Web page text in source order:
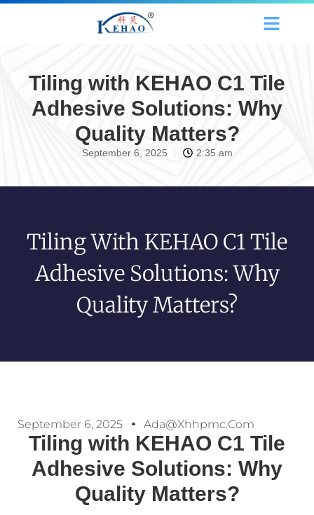
Tiling with KEHAO C1 Tile
Adhesive Solutions: Why
Quality Matters?
September 6, 2025 2:35 am
Tiling With KEHAO C1 Tile
Adhesive Solutions: Why
Quality Matters?
September 6, 2025 Ada@xhhpmc.com
Tiling with KEHAO C1 Tile
Adhesive Solutions: Why
Quality Matters?